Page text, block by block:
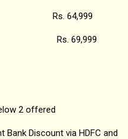
: Rs. 64,999
Rs. 69,999
2 offered
Bank Discount via HDFC and